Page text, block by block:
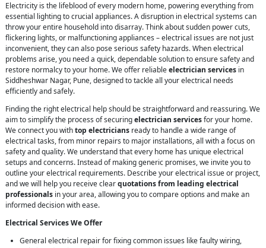
Electricity is the lifeblood of every modern home, powering everything from
essential lighting to crucial appliances. A disruption in electrical systems can
throw your entire household into disarray. Think about sudden power cuts,
flickering lights, or malfunctioning appliances – electrical issues are not just
inconvenient, they can also pose serious safety hazards. When electrical
problems arise, you need a quick, dependable solution to ensure safety and
restore normalcy to your home. We offer reliableelectrician services in
Siddheshwar Nagar, Pune, designed to tackle all your electrical needs
efficiently and safely.
Finding the right electrical help should be straightforward and reassuring. We
aim to simplify the process of securingelectrician servicesfor your home.
We connect you withtop electricians ready to handle a wide range of
electrical tasks, from minor repairs to major installations, all with a focus on
safety and quality. We understand that every home has unique electrical
setups and concerns. Instead of making generic promises, we invite you to
outline your electrical requirements. Describe your electrical issue or project,
and we will help you receive clearquotations from leading electrical
professionals in your area, allowing you to compare options and make an
informed decision with ease.
Electrical Services We Offer
General electrical repair for fixing common issues like faulty wiring,